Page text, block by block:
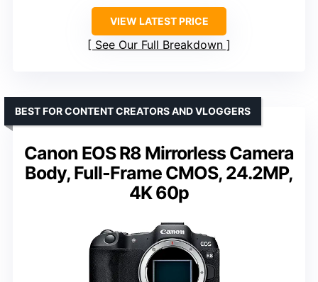
VIEW LATEST PRICE
See Our Full Breakdown
Canon EOS R8 Mirrorless Camera
Body, Full-Frame CMOS, 24.2MP,
4K 60p
BEST FOR CONTENT CREATORS AND VLOGGERS